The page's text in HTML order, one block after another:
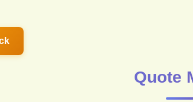
Quote